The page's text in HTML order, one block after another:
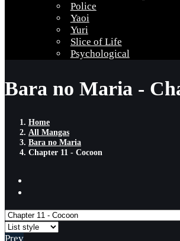
Police
Yaoi
Yuri
Slice of Life
Psychological
Bara no Maria -
Home
All Mangas
Bara no Maria
Chapter 11 - Cocoon
Prev